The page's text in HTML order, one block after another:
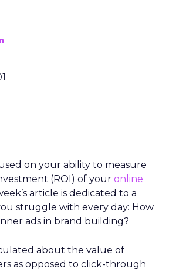
on your ability to measure
(ROI) of your online
article is dedicated to a
struggle with every day: How
ads in brand building?
about the value of
as opposed to click-through